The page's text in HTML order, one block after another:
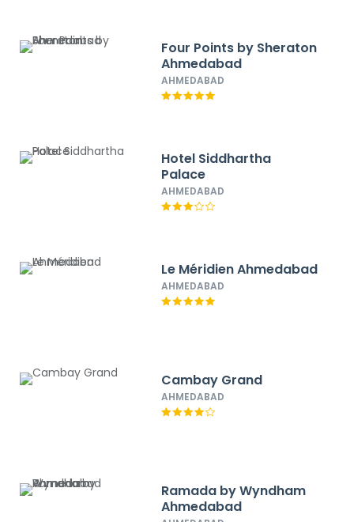
Four Points by Sheraton
Ahmedabad
AHMEDABAD
Hotel Siddhartha
Palace
AHMEDABAD
Le Méridien Ahmedabad
AHMEDABAD
Cambay Grand
AHMEDABAD
Ramada by Wyndham
Ahmedabad